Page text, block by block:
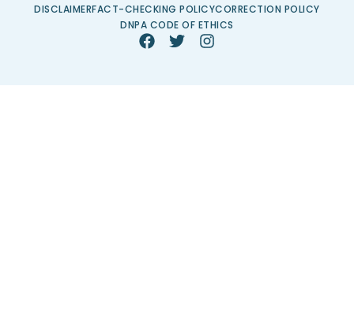
DISCLAIMERFACT-CHECKING POLICYCORRECTION POLICY
DNPA CODE OF ETHICS